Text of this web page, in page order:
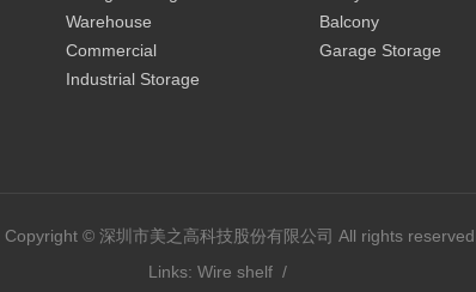
Warehouse
Commercial
Industrial Storage
Balcony
Garage Storage
© 深圳市美之高科技股份有限公司 All rights reserved.
Links: Wire shelf /